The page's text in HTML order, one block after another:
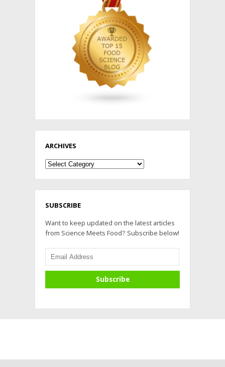
ARCHIVES
Archives
SUBSCRIBE
Want to keep updated on the latest articles
from Science Meets Food? Subscribe below!